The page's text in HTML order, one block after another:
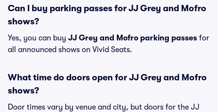
Can I buy parking passes for JJ Grey and Mofro
shows?
Yes, you can buy JJ Grey and Mofro parking passes for
all announced shows on Vivid Seats.
What time do doors open for JJ Grey and Mofro
shows?
Door times vary by venue and city, but doors for the JJ